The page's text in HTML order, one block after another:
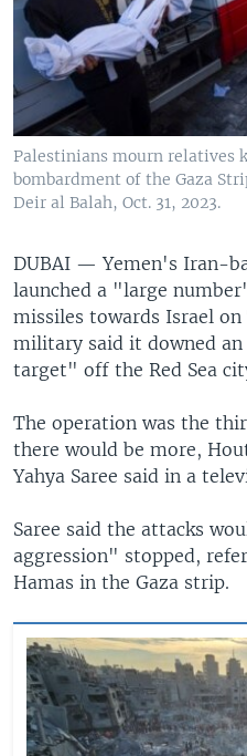
Palestinians mourn relatives
bombardment of the Gaza
Deir al Balah, Oct. 31, 2023.
DUBAI —Yemen's Iran-
launched a "large
missiles towards Israel
military said it downed
target" off the Red Sea
The operation was the
there would be more,
Yahya Saree said in a
Saree said the attacks
aggression" stopped,
Hamas in the Gaza strip.